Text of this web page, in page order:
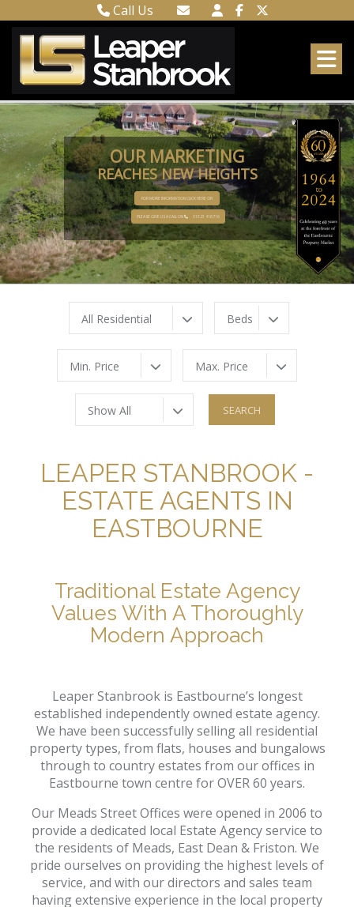
Call Us
Meads 01323 737962
Email Meads
OUR MARKETING
REACHES NEW HEIGHTS
FOR MORE INFORMATION CLICK HERE OR
PLEASE GIVE US A CALL ON 01323 416716
All Residential Beds
Min. Price Max. Price
Show All
LEAPER STANBROOK -
ESTATE AGENTS IN
EASTBOURNE
Traditional Estate Agency
Values With A Thoroughly
Modern Approach
Leaper Stanbrook is Eastbourne’s longest
established independently owned estate agency.
We have been successfully selling all residential
property types, from flats, houses and bungalows
through to country estates from our offices in
Eastbourne town centre for OVER 60 years.
Our Meads Street Offices were opened in 2006 to
provide a dedicated local Estate Agency service to
the residents of Meads, East Dean & Friston. We
pride ourselves on providing the highest levels of
service, and with our directors and sales team
having extensive experience in the local property